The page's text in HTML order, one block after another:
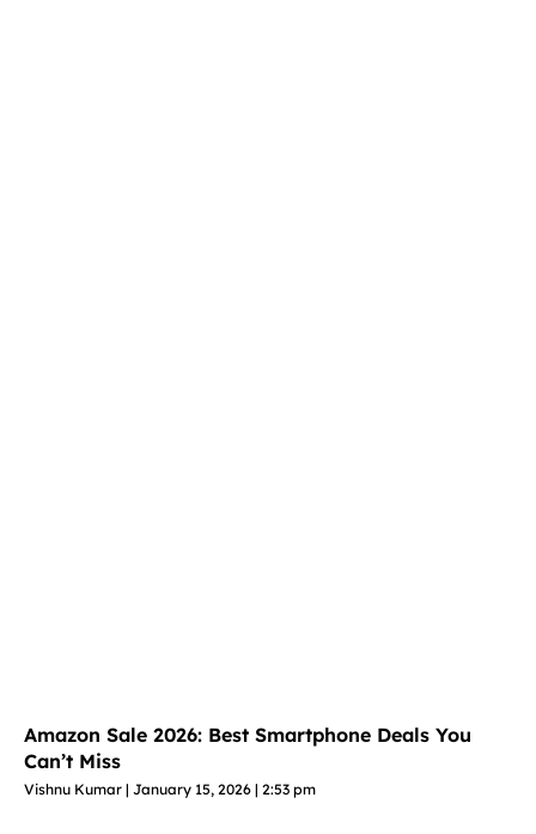
Amazon Sale 2026: Best Smartphone Deals You
Can’t Miss
Vishnu Kumar January 15, 2026 2:53 pm